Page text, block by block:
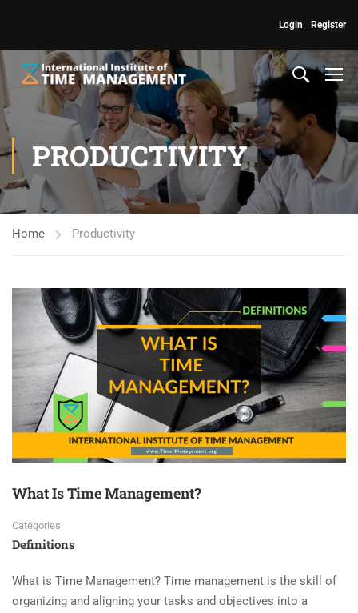
Register
Login
PRODUCTIVITY
Home Productivity
What Is Time Management?
Categories
Definitions
What is Time Management? Time management is the skill of
organizing and aligning your tasks and objectives into a